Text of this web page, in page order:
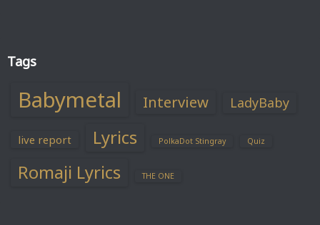
Tags
Babymetal Interview LadyBaby
live report Lyrics PolkaDot Stingray Quiz
Romaji Lyrics THE ONE